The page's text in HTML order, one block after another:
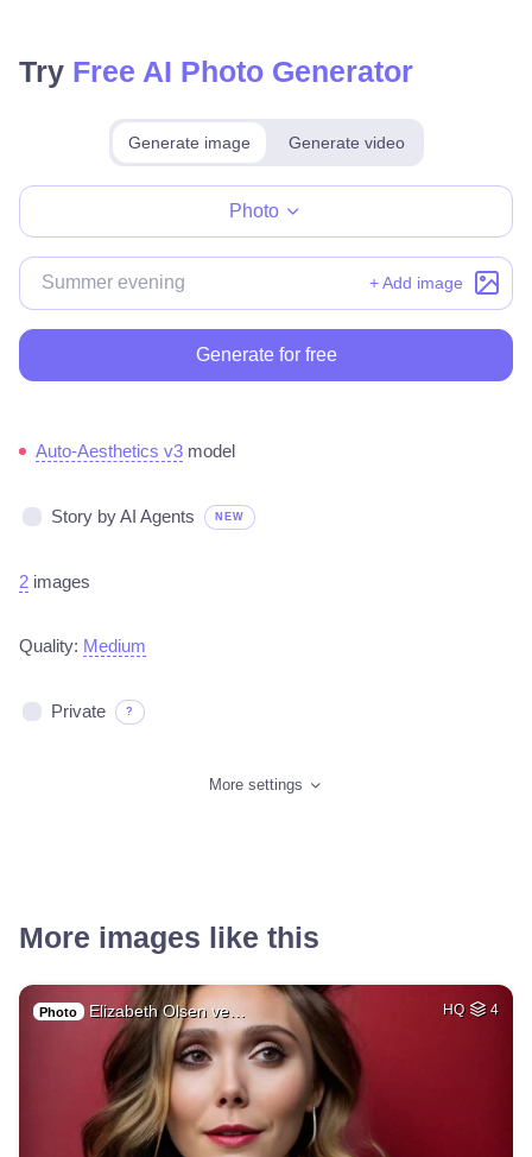
Try Free AI Photo Generator
Generate image Generate video
Photo
+ Add image
Generate for free
Auto-Aesthetics v3 model
Story by AI Agents NEW
2 images
Quality: Medium
Private ?
More settings
More images like this
Photo Elizabeth Olsen ve… HQ 4